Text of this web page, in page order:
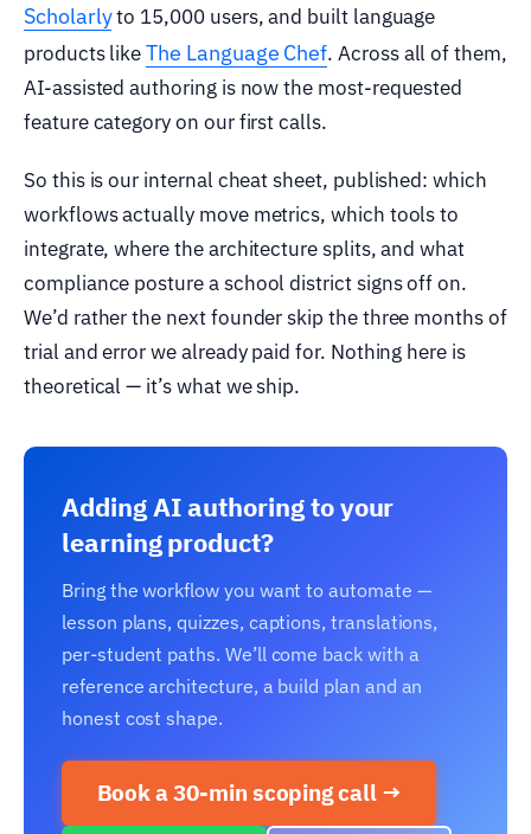
Scholarlyto 15,000 users, and built language
products likeThe Language Chef. Across all of them,
AI-assisted authoring is now the most-requested
feature category on our first calls.
So this is our internal cheat sheet, published: which
workflows actually move metrics, which tools to
integrate, where the architecture splits, and what
compliance posture a school district signs off on.
We’d rather the next founder skip the three months of
trial and error we already paid for. Nothing here is
theoretical — it’s what we ship.
Adding AI authoring to your
learning product?
Bring the workflow you want to automate —
lesson plans, quizzes, captions, translations,
per-student paths. We’ll come back with a
reference architecture, a build plan and an
honest cost shape.
Book a 30-min scoping call →